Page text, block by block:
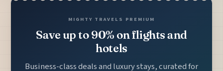
MIGHTY TRAVELS PREMIUM
Save up to 90% on flights and
hotels
Business-class deals and luxury stays, curated for